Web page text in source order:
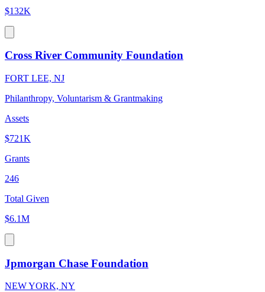
$132K
Cross River Community Foundation
FORT LEE, NJ
Philanthropy, Voluntarism & Grantmaking
Assets
$721K
Grants
246
Total Given
$6.1M
Jpmorgan Chase Foundation
NEW YORK, NY